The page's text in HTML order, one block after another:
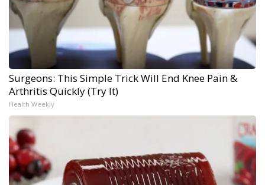
Surgeons: This Simple Trick Will End Knee Pain &
Arthritis Quickly (Try It)
Health Weekly